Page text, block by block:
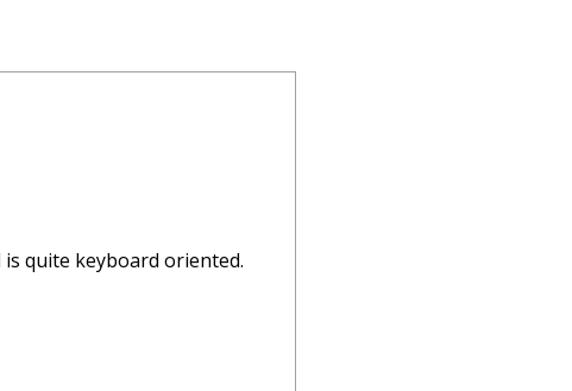
quite keyboard oriented.